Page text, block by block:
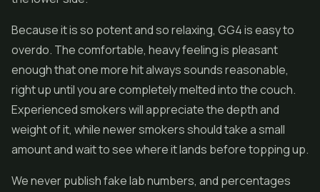
Because it is so potent and so relaxing, GG4 is easy to
overdo. The comfortable, heavy feeling is pleasant
enough that one more hit always sounds reasonable,
right up until you are completely melted into the couch.
Experienced smokers will appreciate the depth and
weight of it, while newer smokers should take a small
amount and wait to see where it lands before topping up.
We never publish fake lab numbers, and percentages